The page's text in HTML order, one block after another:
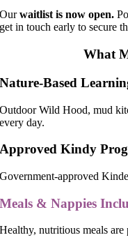
Ourwaitlist is now open.
get in touch early to secure
What
Nature-Based
Outdoor Wild Hood, mud
every day.
Approved Kindy
Government-approved
Meals & Nappies
Healthy, nutritious meals